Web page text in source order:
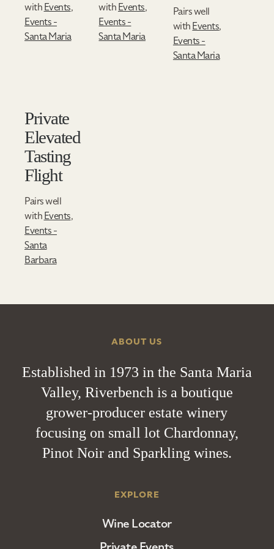
withEvents,
Events -
Santa Maria
withEvents,
Events -
Santa Maria
Pairs well
withEvents,
Events -
Santa Maria
Private
Elevated
Tasting
Flight
Pairs well
withEvents,
Events -
Santa
Barbara
ABOUT US
Established in 1973 in the Santa Maria
Valley, Riverbench is a boutique
grower-producer estate winery
focusing on small lot Chardonnay,
Pinot Noir and Sparkling wines.
EXPLORE
Wine Locator